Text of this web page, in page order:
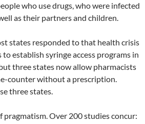
who use drugs, who were infected
as their partners and children.
states responded to that health crisis
establish syringe access programs in
three states now allow pharmacists
counter without a prescription.
three states.
pragmatism. Over 200 studies concur: